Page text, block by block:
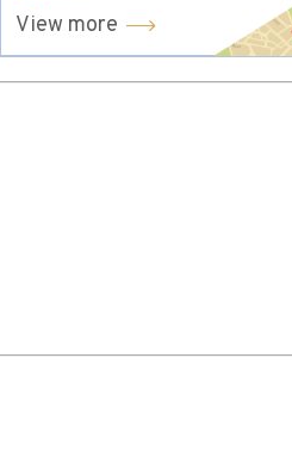
View more